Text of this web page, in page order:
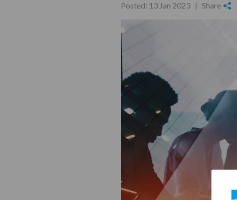
Posted: 13 Jan 2023 |Share